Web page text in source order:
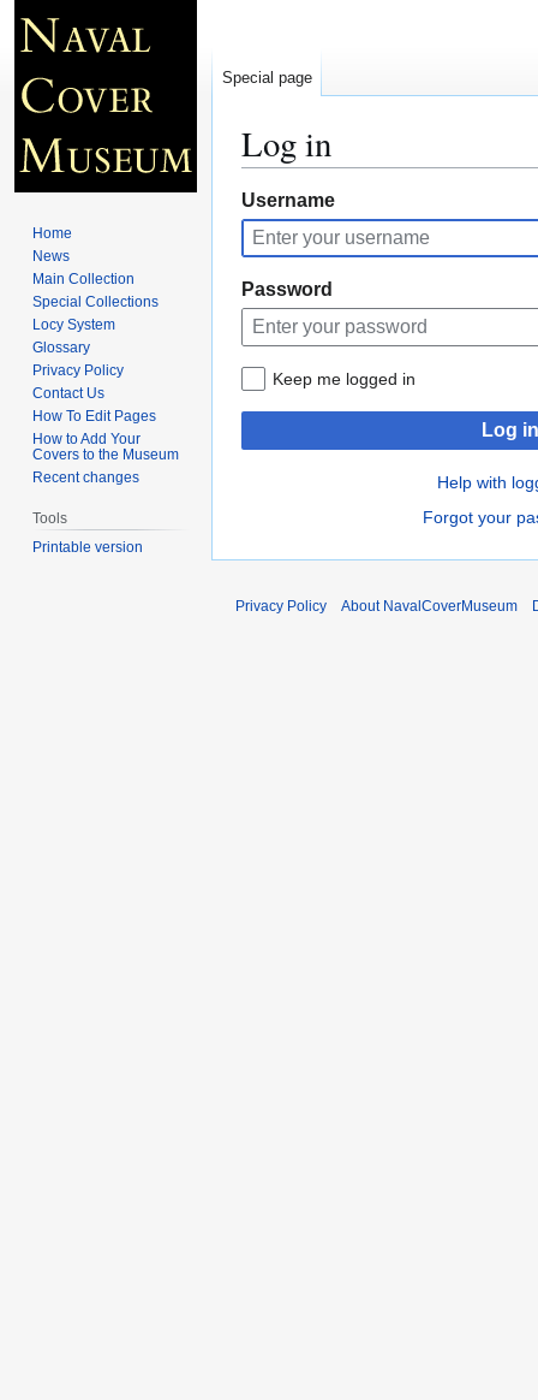
Log in
Jump
to
navigation
Jump
to
search
Username
Password
Keep me logged in
Log in
Help with
Forgot your
Special page
Home
News
Main Collection
Special Collections
Locy System
Glossary
Privacy Policy
Contact Us
How To Edit Pages
How to Add Your
Covers to the Museum
Recent changes
Tools
Printable version
Privacy Policy About NavalCoverMuseum